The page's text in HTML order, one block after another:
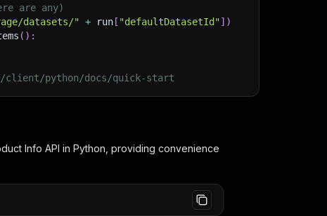
are any)
datasets/" + run [ "defaultDatasetId"] )
( ) :
client/python/docs/quick-start
Info API in Python, providing convenience